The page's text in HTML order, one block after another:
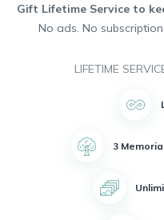
all who knew and loved
Gift Lifetime Service to
No ads. No
LIFETIME
3